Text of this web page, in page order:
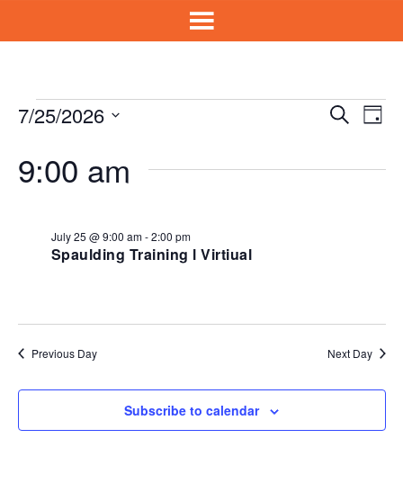
Events
for
July
25,
2026
Search
Day
7/25/2026
date.
9:00 am
Spaulding Training l Virtiual
July 25 @ 9:00 am-2:00 pm
Previous Day Next Day
Subscribe to calendar